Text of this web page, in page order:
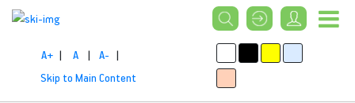
A+ | A | A- |
Skip to Main Content